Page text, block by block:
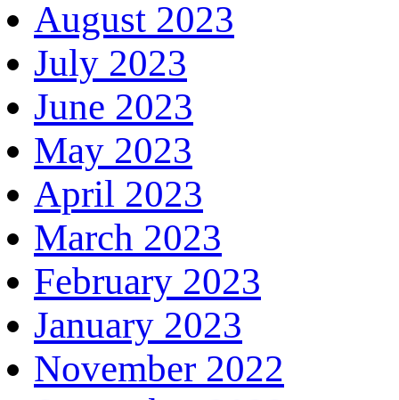
August 2023
July 2023
June 2023
May 2023
April 2023
March 2023
February 2023
January 2023
November 2022